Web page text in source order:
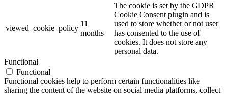
viewed_cookie_policy
11
months
The cookie is set by the GDPR
Cookie Consent plugin and is
used to store whether or not user
has consented to the use of
cookies. It does not store any
personal data.
Functional
Functional
Functional cookies help to perform certain functionalities like
sharing the content of the website on social media platforms, collect